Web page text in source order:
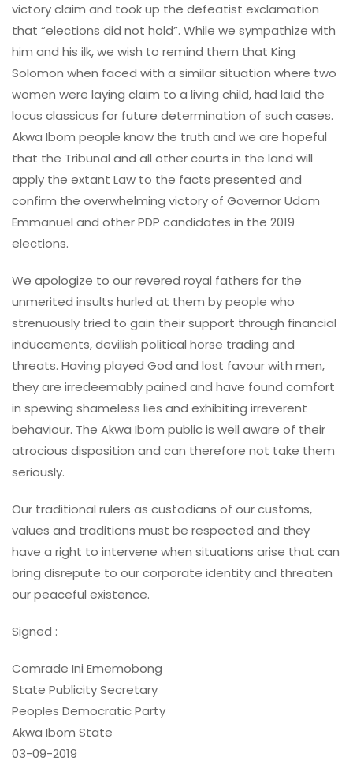
victory claim and took up the defeatist exclamation
that “elections did not hold”. While we sympathize with
him and his ilk, we wish to remind them that King
Solomon when faced with a similar situation where two
women were laying claim to a living child, had laid the
locus classicus for future determination of such cases.
Akwa Ibom people know the truth and we are hopeful
that the Tribunal and all other courts in the land will
apply the extant Law to the facts presented and
confirm the overwhelming victory of Governor Udom
Emmanuel and other PDP candidates in the 2019
elections.
We apologize to our revered royal fathers for the
unmerited insults hurled at them by people who
strenuously tried to gain their support through financial
inducements, devilish political horse trading and
threats. Having played God and lost favour with men,
they are irredeemably pained and have found comfort
in spewing shameless lies and exhibiting irreverent
behaviour. The Akwa Ibom public is well aware of their
atrocious disposition and can therefore not take them
seriously.
Our traditional rulers as custodians of our customs,
values and traditions must be respected and they
have a right to intervene when situations arise that can
bring disrepute to our corporate identity and threaten
our peaceful existence.
Signed :
Comrade Ini Ememobong
State Publicity Secretary
Peoples Democratic Party
Akwa Ibom State
03-09-2019